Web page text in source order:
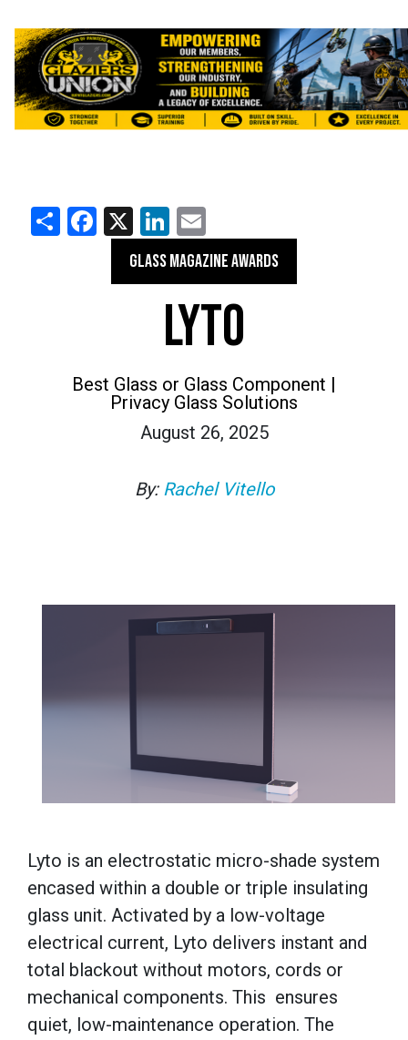
ShareFacebook
X LinkedIn
GLASS MAGAZINE AWARDS
LYTO
Best Glass or Glass Component |
Privacy Glass Solutions
August 26, 2025
By: Rachel Vitello
Lyto is an electrostatic micro-shade system
encased within a double or triple insulating
glass unit. Activated by a low-voltage
electrical current, Lyto delivers instant and
total blackout without motors, cords or
mechanical components. This ensures
quiet, low-maintenance operation. The